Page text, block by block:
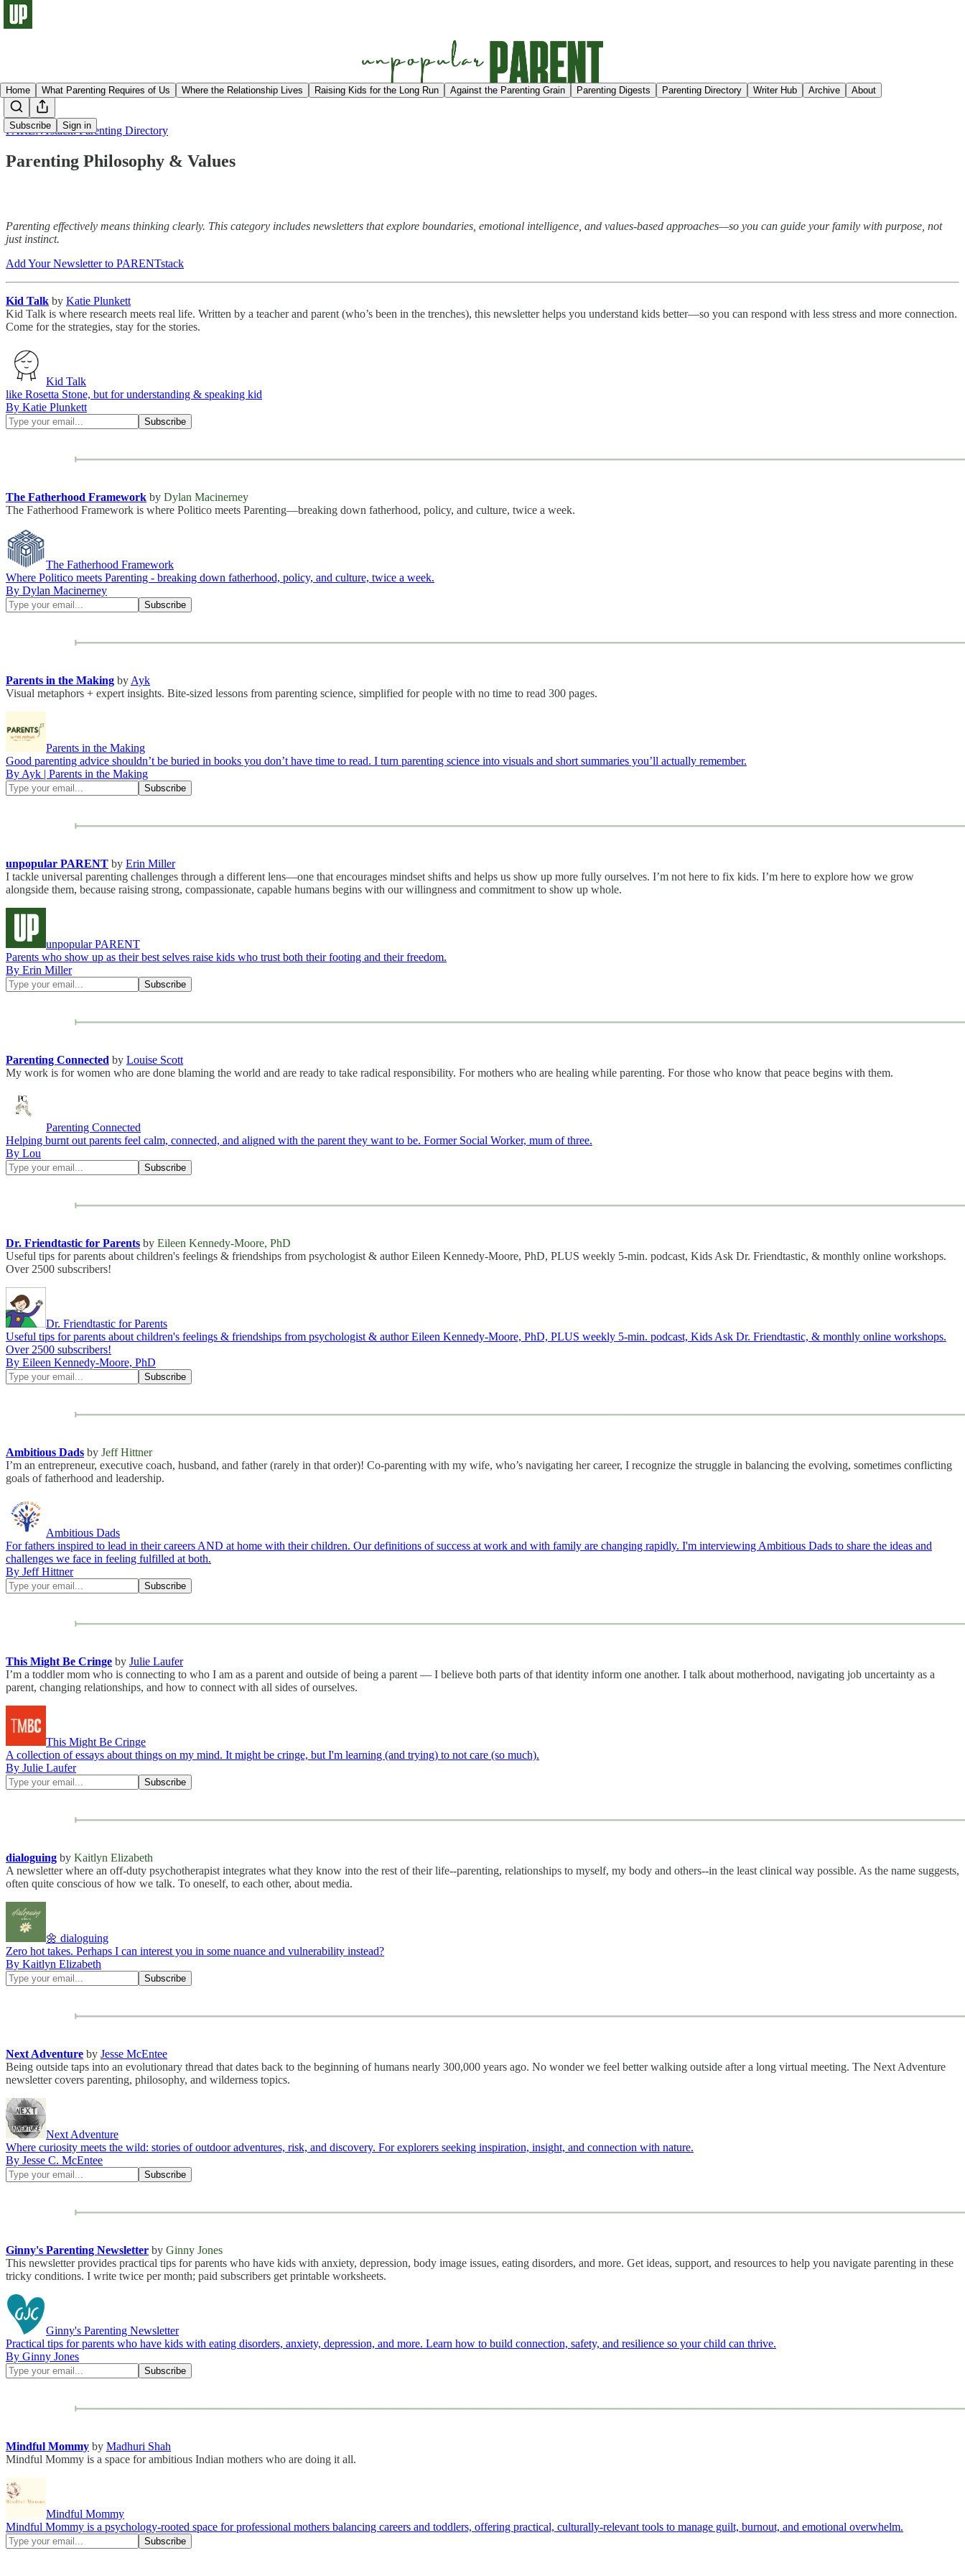
Subscribe Sign in
Home What Parenting Requires of Us Where the Relationship Lives Raising Kids for the Long Run Against the Parenting Grain Parenting Digests Parenting Directory Writer Hub Archive About
PARENTstack: Parenting Directory
Parenting Philosophy & Values
Parenting effectively means thinking clearly. This category includes newsletters that explore boundaries, emotional intelligence, and values-based approaches—so you can guide your family with purpose, not
just instinct.
Add Your Newsletter to PARENTstack
Kid Talk by Katie Plunkett
Kid Talk is where research meets real life. Written by a teacher and parent (who’s been in the trenches), this newsletter helps you understand kids better—so you can respond with less stress and more connection.
Come for the strategies, stay for the stories.
Kid Talk
like Rosetta Stone, but for understanding & speaking kid
By Katie Plunkett
The Fatherhood Framework by Dylan Macinerney
The Fatherhood Framework is where Politico meets Parenting—breaking down fatherhood, policy, and culture, twice a week.
The Fatherhood Framework
Where Politico meets Parenting - breaking down fatherhood, policy, and culture, twice a week.
By Dylan Macinerney
Parents in the Making by Ayk
Visual metaphors + expert insights. Bite-sized lessons from parenting science, simplified for people with no time to read 300 pages.
Parents in the Making
Good parenting advice shouldn’t be buried in books you don’t have time to read. I turn parenting science into visuals and short summaries you’ll actually remember.
By Ayk | Parents in the Making
unpopular PARENT by Erin Miller
I tackle universal parenting challenges through a different lens—one that encourages mindset shifts and helps us show up more fully ourselves. I’m not here to fix kids. I’m here to explore how we grow
alongside them, because raising strong, compassionate, capable humans begins with our willingness and commitment to show up whole.
unpopular PARENT
Parents who show up as their best selves raise kids who trust both their footing and their freedom.
By Erin Miller
Parenting Connected by Louise Scott
My work is for women who are done blaming the world and are ready to take radical responsibility. For mothers who are healing while parenting. For those who know that peace begins with them.
Parenting Connected
Helping burnt out parents feel calm, connected, and aligned with the parent they want to be. Former Social Worker, mum of three.
By Lou
Dr. Friendtastic for Parents by Eileen Kennedy-Moore, PhD
Useful tips for parents about children's feelings & friendships from psychologist & author Eileen Kennedy-Moore, PhD, PLUS weekly 5-min. podcast, Kids Ask Dr. Friendtastic, & monthly online workshops.
Over 2500 subscribers!
Dr. Friendtastic for Parents
Useful tips for parents about children's feelings & friendships from psychologist & author Eileen Kennedy-Moore, PhD, PLUS weekly 5-min. podcast, Kids Ask Dr. Friendtastic, & monthly online workshops.
Over 2500 subscribers!
By Eileen Kennedy-Moore, PhD
Ambitious Dads by Jeff Hittner
I’m an entrepreneur, executive coach, husband, and father (rarely in that order)! Co-parenting with my wife, who’s navigating her career, I recognize the struggle in balancing the evolving, sometimes conflicting
goals of fatherhood and leadership.
Ambitious Dads
For fathers inspired to lead in their careers AND at home with their children. Our definitions of success at work and with family are changing rapidly. I'm interviewing Ambitious Dads to share the ideas and
challenges we face in feeling fulfilled at both.
By Jeff Hittner
This Might Be Cringe by Julie Laufer
I’m a toddler mom who is connecting to who I am as a parent and outside of being a parent — I believe both parts of that identity inform one another. I talk about motherhood, navigating job uncertainty as a
parent, changing relationships, and how to connect with all sides of ourselves.
This Might Be Cringe
A collection of essays about things on my mind. It might be cringe, but I'm learning (and trying) to not care (so much).
By Julie Laufer
dialoguing by Kaitlyn Elizabeth
A newsletter where an off-duty psychotherapist integrates what they know into the rest of their life--parenting, relationships to myself, my body and others--in the least clinical way possible. As the name suggests,
often quite conscious of how we talk. To oneself, to each other, about media.
🌼 dialoguing
Zero hot takes. Perhaps I can interest you in some nuance and vulnerability instead?
By Kaitlyn Elizabeth
Next Adventure by Jesse McEntee
Being outside taps into an evolutionary thread that dates back to the beginning of humans nearly 300,000 years ago. No wonder we feel better walking outside after a long virtual meeting. The Next Adventure
newsletter covers parenting, philosophy, and wilderness topics.
Next Adventure
Where curiosity meets the wild: stories of outdoor adventures, risk, and discovery. For explorers seeking inspiration, insight, and connection with nature.
By Jesse C. McEntee
Ginny's Parenting Newsletter by Ginny Jones
This newsletter provides practical tips for parents who have kids with anxiety, depression, body image issues, eating disorders, and more. Get ideas, support, and resources to help you navigate parenting in these
tricky conditions. I write twice per month; paid subscribers get printable worksheets.
Ginny's Parenting Newsletter
Practical tips for parents who have kids with eating disorders, anxiety, depression, and more. Learn how to build connection, safety, and resilience so your child can thrive.
By Ginny Jones
Mindful Mommy by Madhuri Shah
Mindful Mommy is a space for ambitious Indian mothers who are doing it all.
Mindful Mommy
Mindful Mommy is a psychology-rooted space for professional mothers balancing careers and toddlers, offering practical, culturally-relevant tools to manage guilt, burnout, and emotional overwhelm.